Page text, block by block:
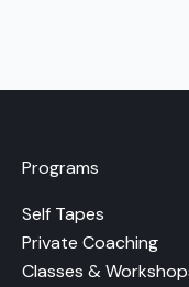
Programs
Self Tapes
Private Coaching
Classes &